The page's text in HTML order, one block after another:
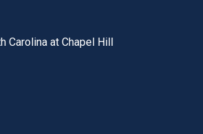
Carolina at Chapel Hill